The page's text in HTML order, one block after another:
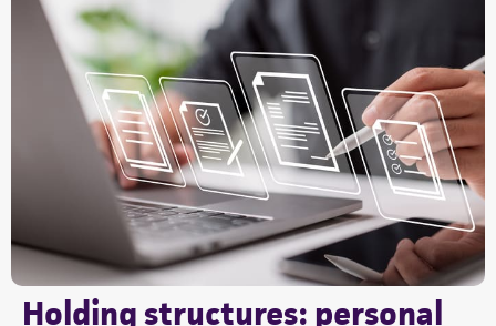
Holding structures: personal